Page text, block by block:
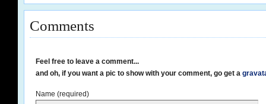
Comments
Feel free to leave a comment...
and oh, if you want a pic to show with your comment, go get a
Name (required)